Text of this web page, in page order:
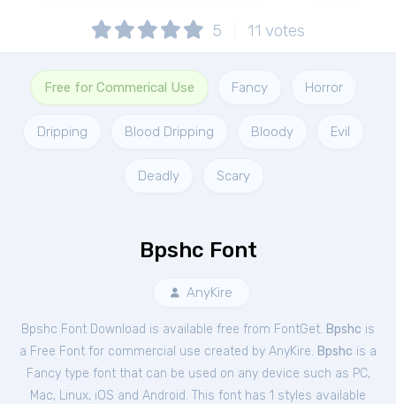
5 11 votes
Free for Commerical Use Fancy Horror
Dripping Blood Dripping Bloody Evil
Deadly Scary
Bpshc Font
AnyKire
Bpshc Font Download is available free from FontGet. Bpshc is
a Free Font for commercial use created by AnyKire. Bpshc is a
Fancy type font that can be used on any device such as PC,
Mac, Linux, iOS and Android. This font has 1 styles available